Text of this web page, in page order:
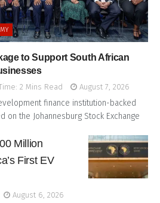
to Support South African
2 Mins Read August 7, 2026
finance institution-backed
on the Johannesburg Stock Exchange
Million
First EV
August 6, 2026